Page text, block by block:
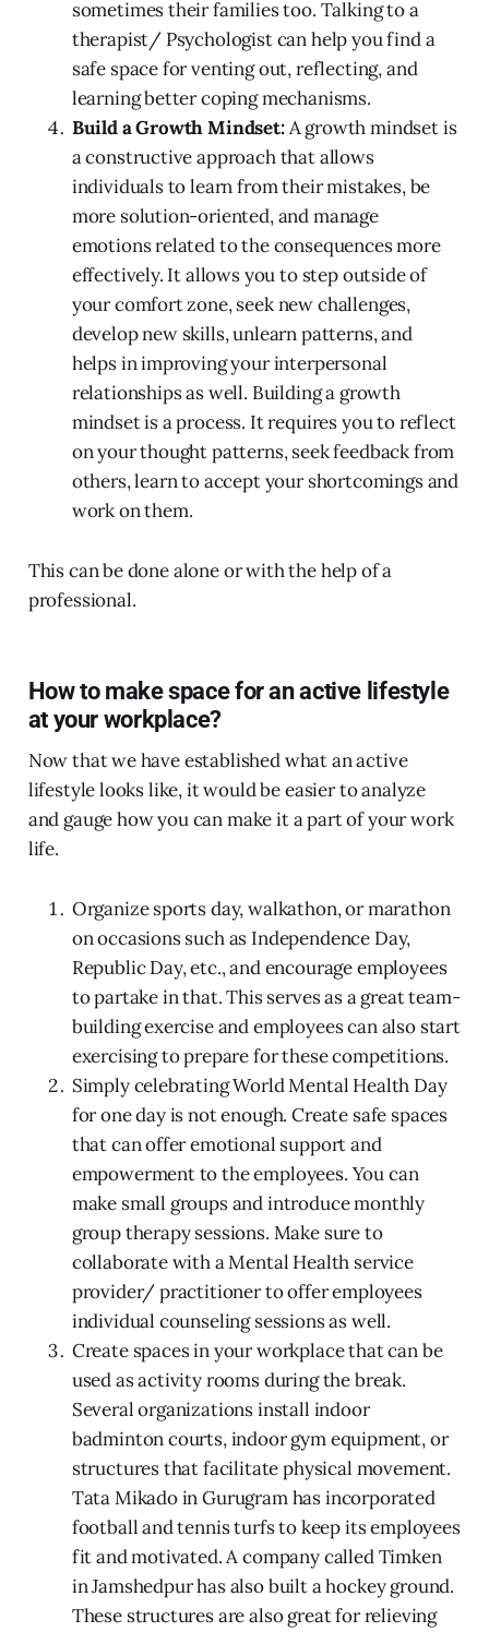
sometimes their families too. Talking to a
therapist/ Psychologist can help you find a
safe space for venting out, reflecting, and
learning better coping mechanisms.
Build a Growth Mindset:A growth mindset is
a constructive approach that allows
individuals to learn from their mistakes, be
more solution-oriented, and manage
emotions related to the consequences more
effectively. It allows you to step outside of
your comfort zone, seek new challenges,
develop new skills, unlearn patterns, and
helps in improving your interpersonal
relationships as well. Building a growth
mindset is a process. It requires you to reflect
on your thought patterns, seek feedback from
others, learn to accept your shortcomings and
work on them.
This can be done alone or with the help of a
professional.
How to make space for an active lifestyle
at your workplace?
Now that we have established what an active
lifestyle looks like, it would be easier to analyze
and gauge how you can make it a part of your work
life.
Organize sports day, walkathon, or marathon
on occasions such as Independence Day,
Republic Day, etc., and encourage employees
to partake in that. This serves as a great team-
building exercise and employees can also start
exercising to prepare for these competitions.
Simply celebrating World Mental Health Day
for one day is not enough. Create safe spaces
that can offer emotional support and
empowerment to the employees. You can
make small groups and introduce monthly
group therapy sessions. Make sure to
collaborate with a Mental Health service
provider/ practitioner to offer employees
individual counseling sessions as well.
Create spaces in your workplace that can be
used as activity rooms during the break.
Several organizations install indoor
badminton courts, indoor gym equipment, or
structures that facilitate physical movement.
Tata Mikado in Gurugram has incorporated
football and tennis turfs to keep its employees
fit and motivated. A company called Timken
in Jamshedpur has also built a hockey ground.
These structures are also great for relieving